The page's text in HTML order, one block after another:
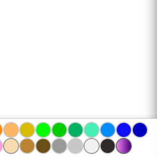
www.bojanke.com © 2004 - 2026